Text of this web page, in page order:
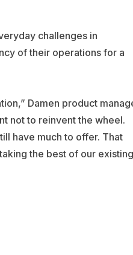
challenges in
of their operations for a
Damen product
not to reinvent the wheel.
have much to offer. That
the best of our existing